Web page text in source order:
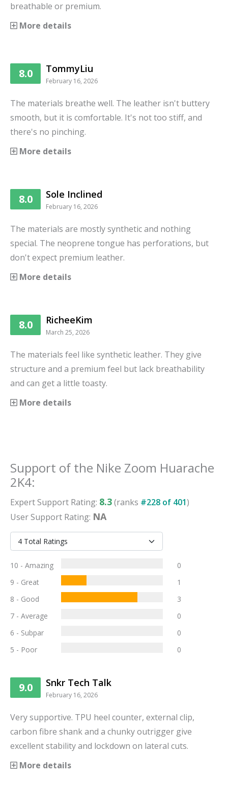
breathable or premium.
More details
8.0 TommyLiu
February 16, 2026
The materials breathe well. The leather isn't buttery
smooth, but it is comfortable. It's not too stiff, and
there's no pinching.
More details
8.0 Sole Inclined
February 16, 2026
The materials are mostly synthetic and nothing
special. The neoprene tongue has perforations, but
don't expect premium leather.
More details
8.0 RicheeKim
March 25, 2026
The materials feel like synthetic leather. They give
structure and a premium feel but lack breathability
and can get a little toasty.
More details
Support of the Nike Zoom Huarache
2K4:
ExpertSupport Rating: 8.3(ranks #228 of 401)
UserSupport Rating: NA
10 - Amazing
0
9 - Great
1
8 - Good
3
7 - Average
0
6 - Subpar
0
5 - Poor
0
9.0 Snkr Tech Talk
February 16, 2026
Very supportive. TPU heel counter, external clip,
carbon fibre shank and a chunky outrigger give
excellent stability and lockdown on lateral cuts.
More details